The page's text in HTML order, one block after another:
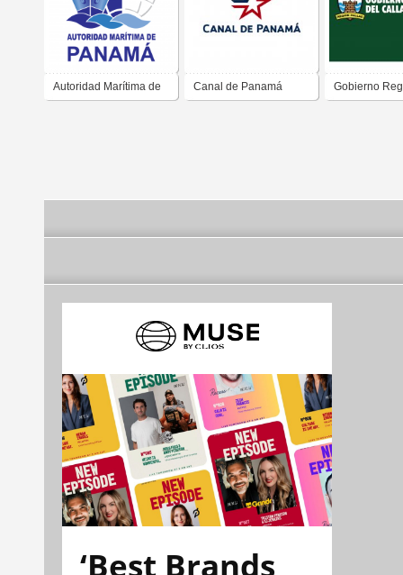
Autoridad Marítima de Canal de Panamá Gobierno
‘Best Brands